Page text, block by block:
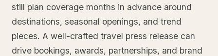
still plan coverage months in advance around
destinations, seasonal openings, and trend
pieces. A well-crafted travel press release can
drive bookings, awards, partnerships, and brand